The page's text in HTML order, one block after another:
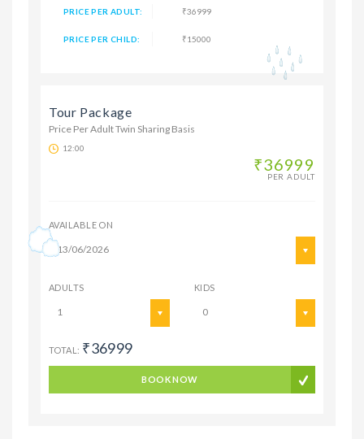
PRICE PER ADULT: ₹36999
PRICE PER CHILD: ₹15000
Tour Package
Price Per Adult Twin Sharing Basis
12:00
₹36999
PER ADULT
AVAILABLE ON
13/06/2026
ADULTS
1
KIDS
0
TOTAL: ₹36999
BOOK NOW